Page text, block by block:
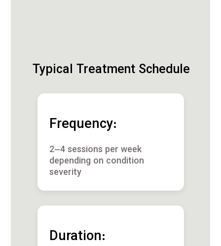
Typical Treatment Schedule
Frequency:
2–4 sessions per week
depending on condition
severity
Duration: